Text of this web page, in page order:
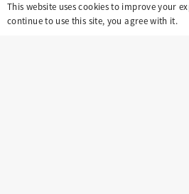
This website uses cookies to improve your
continue to use this site, you agree with it.